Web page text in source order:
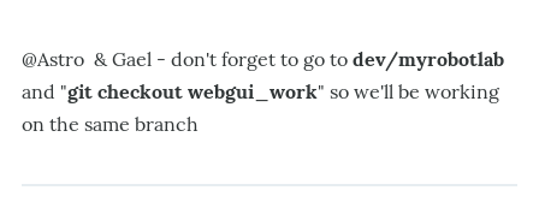
@Astro & Gael - don't forget to go to dev/myrobotlab
and "git checkout webgui_work" so we'll be working
on the same branch